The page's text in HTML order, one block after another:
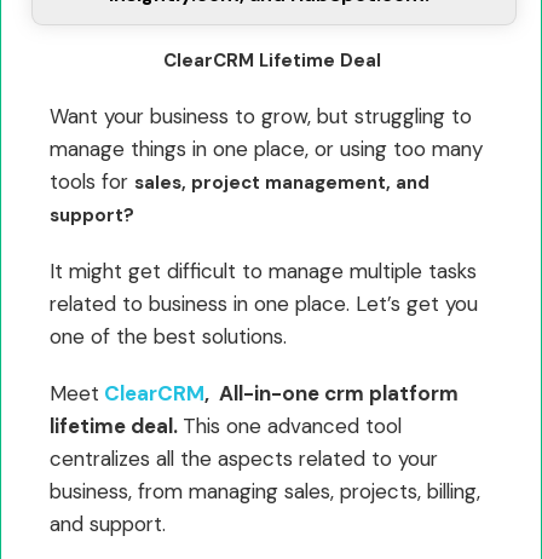
ClearCRM Lifetime Deal
Want your business to grow, but struggling to
manage things in one place, or using too many
tools for sales, project management, and
support?
It might get difficult to manage multiple tasks
related to business in one place. Let’s get you
one of the best solutions.
Meet ClearCRM, All-in-one crm platform
lifetime deal. This one advanced tool
centralizes all the aspects related to your
business, from managing sales, projects, billing,
and support.